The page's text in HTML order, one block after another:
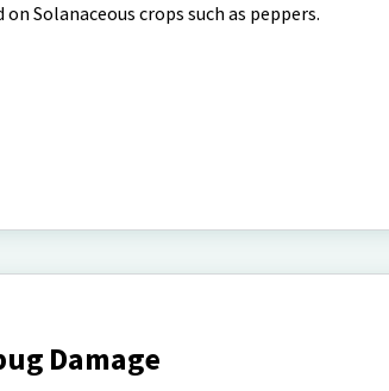
Solanaceous crops such as peppers.
Damage